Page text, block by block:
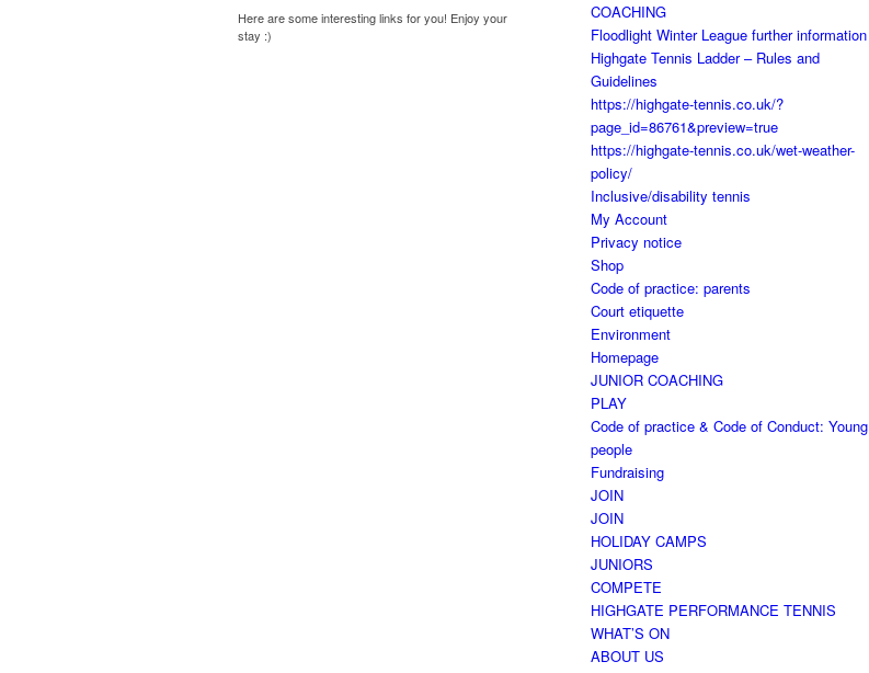
Here are some interesting links for you! Enjoy your
stay :)
COACHING
Floodlight Winter League further information
Highgate Tennis Ladder – Rules and
Guidelines
https://highgate-tennis.co.uk/?
page_id=86761&preview=true
https://highgate-tennis.co.uk/wet-weather-
policy/
Inclusive/disability tennis
My Account
Privacy notice
Shop
Code of practice: parents
Court etiquette
Environment
Homepage
JUNIOR COACHING
PLAY
Code of practice & Code of Conduct: Young
people
Fundraising
JOIN
JOIN
HOLIDAY CAMPS
JUNIORS
COMPETE
HIGHGATE PERFORMANCE TENNIS
WHAT’S ON
ABOUT US